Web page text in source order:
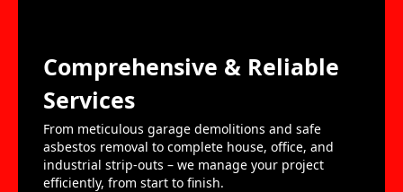
Comprehensive & Reliable
Services
From meticulous garage demolitions and safe
asbestos removal to complete house, office, and
industrial strip-outs – we manage your project
efficiently, from start to finish.